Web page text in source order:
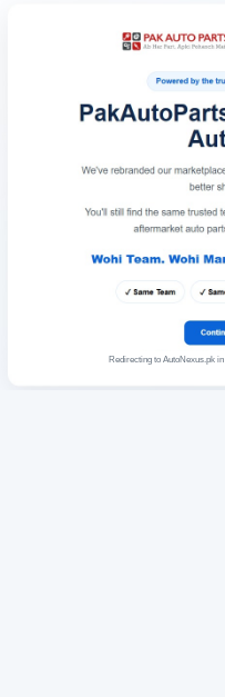
Redirecting to AutoNexus.pk in